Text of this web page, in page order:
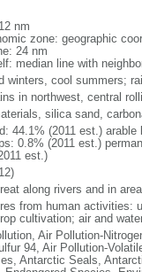
nm
zone: geographic
24 nm
median line with
winters, cool summers;
in northwest, central
silica sand,
44.1% (2011 est.) arable
0.8% (2011 est.)
est.)
along rivers and in
from human activities:
cultivation; air and
Air Pollution-
94, Air Pollution-
Antarctic Seals,